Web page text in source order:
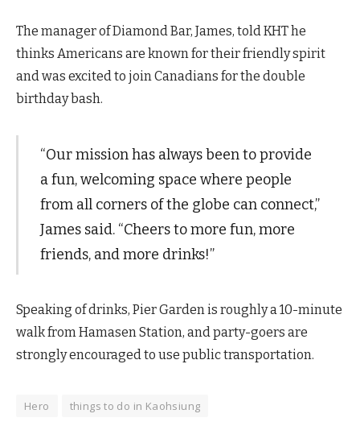
The manager of Diamond Bar, James, told KHT he
thinks Americans are known for their friendly spirit
and was excited to join Canadians for the double
birthday bash.
“Our mission has always been to provide
a fun, welcoming space where people
from all corners of the globe can connect,”
James said. “Cheers to more fun, more
friends, and more drinks!”
Speaking of drinks, Pier Garden is roughly a 10-minute
walk from Hamasen Station, and party-goers are
strongly encouraged to use public transportation.
Hero things to do in Kaohsiung